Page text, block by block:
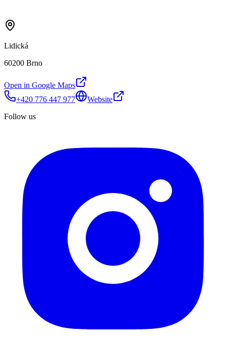
Lidická
60200 Brno
Open in Google Maps
+420 776 447 977
Website
Follow us